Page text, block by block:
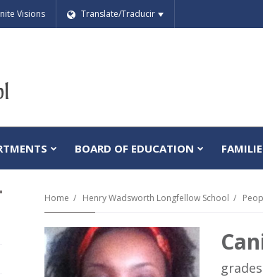
Visions Translate/Traducir
BOARD OF EDUCATION
Home Henry Wadsworth Longfellow School